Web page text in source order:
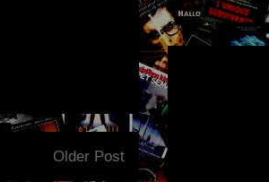
Older Post